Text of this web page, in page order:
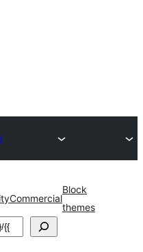
Commercial
Block
themes